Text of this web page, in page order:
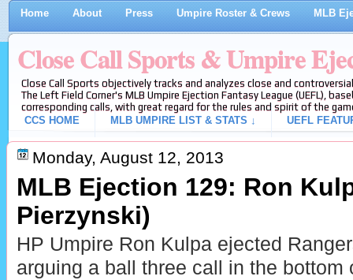
Home About Press Umpire Roster & Crews MLB
Close Call Sports & Umpire
Close Call Sports objectively tracks and analyzes close and
The Left Field Corner's MLB Umpire Ejection Fantasy League (UEFL),
corresponding calls, with great regard for the rules and spirit of the
CCS HOME
MLB UMPIRE LIST & STATS ↓ UEFL
Monday, August 12, 2013
MLB Ejection 129: Ron
Pierzynski)
HP Umpire Ron Kulpa ejected
arguing a ball three call in the bottom